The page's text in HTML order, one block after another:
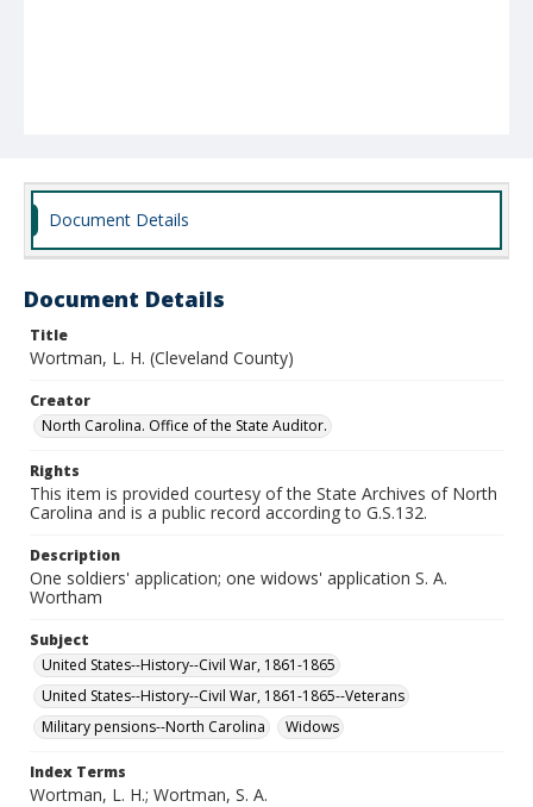
Document Details
Document Details
Title
Wortman, L. H. (Cleveland County)
Creator
North Carolina. Office of the State Auditor.
Rights
This item is provided courtesy of the State Archives of North
Carolina and is a public record according to G.S.132.
Description
One soldiers' application; one widows' application S. A.
Wortham
Subject
United States--History--Civil War, 1861-1865
United States--History--Civil War, 1861-1865--Veterans
Military pensions--North Carolina
Widows
Index Terms
Wortman, L. H.; Wortman, S. A.